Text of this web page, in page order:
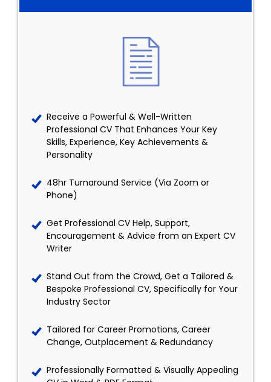
Receive a Powerful & Well-Written
Professional CV That Enhances Your Key
Skills, Experience, Key Achievements &
Personality
48hr Turnaround Service (Via Zoom or
Phone)
Get Professional CV Help, Support,
Encouragement & Advice from an Expert CV
Writer
Stand Out from the Crowd, Get a Tailored &
Bespoke Professional CV, Specifically for Your
Industry Sector
Tailored for Career Promotions, Career
Change, Outplacement & Redundancy
Professionally Formatted & Visually Appealing